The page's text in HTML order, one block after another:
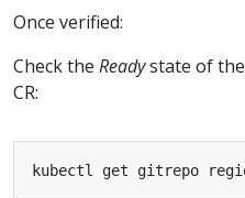
Once verified:
Check the Readystate of the
CR: